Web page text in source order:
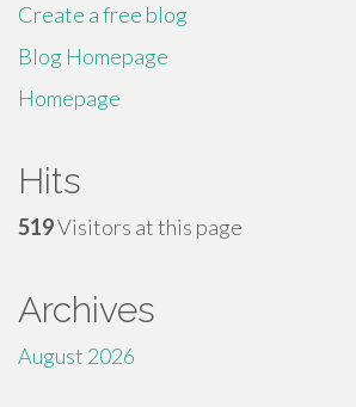
Create a free blog
Blog Homepage
Homepage
Hits
519Visitors at this page
Archives
August 2026